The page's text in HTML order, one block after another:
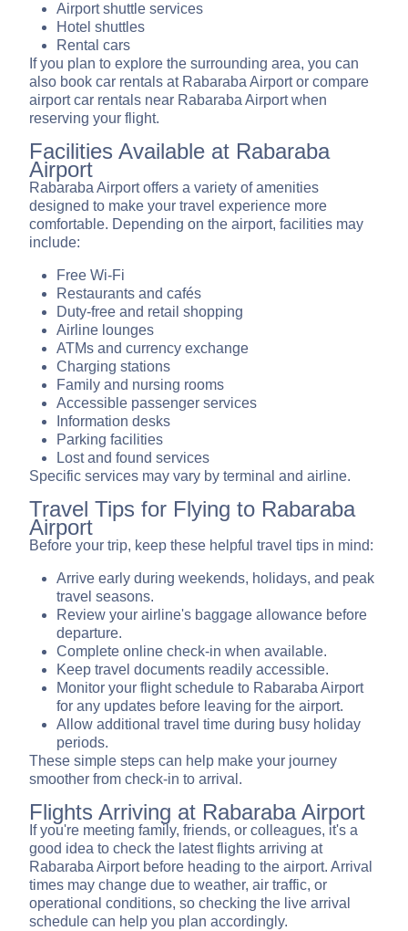
Airport shuttle services
Hotel shuttles
Rental cars
If you plan to explore the surrounding area, you can
also book car rentals at Rabaraba Airport or compare
airport car rentals near Rabaraba Airport when
reserving your flight.
Facilities Available at Rabaraba
Airport
Rabaraba Airport offers a variety of amenities
designed to make your travel experience more
comfortable. Depending on the airport, facilities may
include:
Free Wi-Fi
Restaurants and cafés
Duty-free and retail shopping
Airline lounges
ATMs and currency exchange
Charging stations
Family and nursing rooms
Accessible passenger services
Information desks
Parking facilities
Lost and found services
Specific services may vary by terminal and airline.
Travel Tips for Flying to Rabaraba
Airport
Before your trip, keep these helpful travel tips in mind:
Arrive early during weekends, holidays, and peak
travel seasons.
Review your airline's baggage allowance before
departure.
Complete online check-in when available.
Keep travel documents readily accessible.
Monitor your flight schedule to Rabaraba Airport
for any updates before leaving for the airport.
Allow additional travel time during busy holiday
periods.
These simple steps can help make your journey
smoother from check-in to arrival.
Flights Arriving at Rabaraba Airport
If you're meeting family, friends, or colleagues, it's a
good idea to check the latest flights arriving at
Rabaraba Airport before heading to the airport. Arrival
times may change due to weather, air traffic, or
operational conditions, so checking the live arrival
schedule can help you plan accordingly.